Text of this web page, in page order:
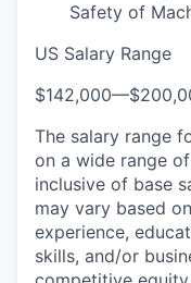
Safety of
US Salary Range
$142,000—
The salary range
on a wide range
inclusive of base
may vary based
experience,
skills, and/or